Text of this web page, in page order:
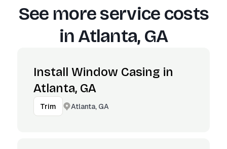
See more service costs
inAtlanta, GA
Install Window Casing in
Atlanta, GA
Trim Atlanta, GA